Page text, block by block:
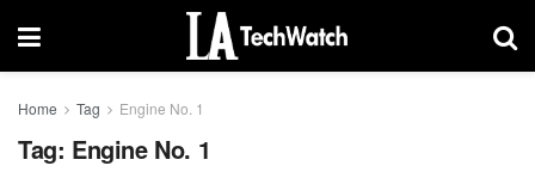
Home Tag Engine No. 1
Tag: Engine No. 1